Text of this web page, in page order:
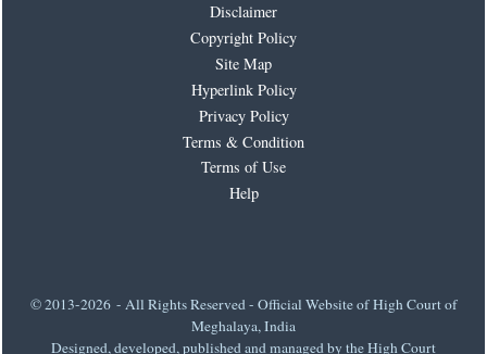
Disclaimer
Copyright Policy
Site Map
Hyperlink Policy
Privacy Policy
Terms & Condition
Terms of Use
Help
© 2013-2026 - All Rights Reserved - Official Website of High Court of
Meghalaya, India
Designed, developed, published and managed by the High Court